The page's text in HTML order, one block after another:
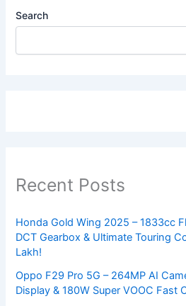
Search
Recent Posts
Honda Gold Wing 2025 – 1833cc
DCT Gearbox & Ultimate Touring
Lakh!
Oppo F29 Pro 5G – 264MP AI
Display & 180W Super VOOC Fast